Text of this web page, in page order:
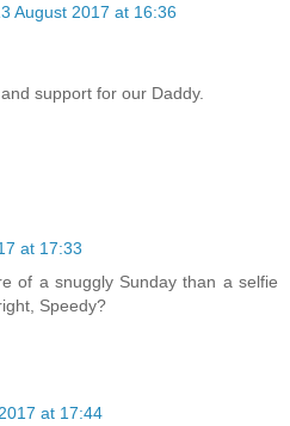
August 2017 at 16:36
support for our Daddy.
at 17:33
of a snuggly Sunday than a selfie
Speedy?
at 17:44